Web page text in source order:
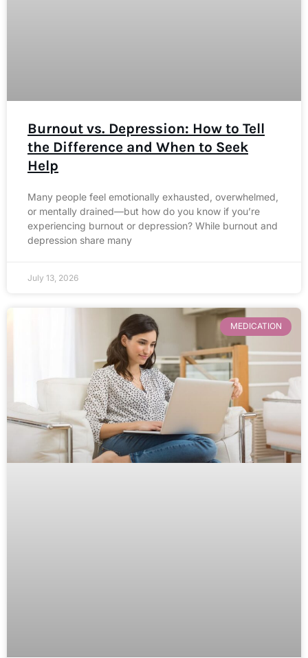
Burnout vs. Depression: How to Tell
the Difference and When to Seek
Help
Many people feel emotionally exhausted, overwhelmed,
or mentally drained—but how do you know if you’re
experiencing burnout or depression? While burnout and
depression share many
July 13, 2026
MEDICATION